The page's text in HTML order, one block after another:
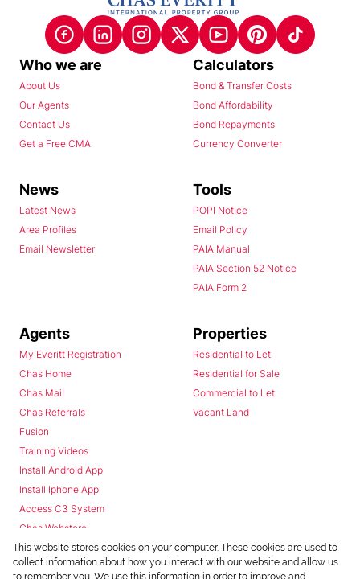
Who we are
About Us
Our Agents
Contact Us
Get a Free CMA
Calculators
Bond & Transfer Costs
Bond Affordability
Bond Repayments
Currency Converter
News
Latest News
Area Profiles
Email Newsletter
Tools
POPI Notice
Email Policy
PAIA Manual
PAIA Section 52 Notice
PAIA Form 2
Agents
My Everitt Registration
Chas Home
Chas Mail
Chas Referrals
Fusion
Training Videos
Install Android App
Install Iphone App
Access C3 System
Chas Webstore
Properties
Residential to Let
Residential for Sale
Commercial to Let
Vacant Land
This website stores cookies on your computer. These cookies are used to
collect information about how you interact with our website and allow us
to remember you. We use this information in order to improve and